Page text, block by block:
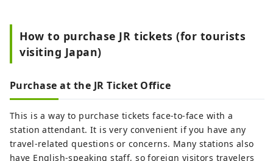
How to purchase JR tickets (for tourists
visiting Japan)
Purchase at the JR Ticket Office
This is a way to purchase tickets face-to-face with a
station attendant. It is very convenient if you have any
travel-related questions or concerns. Many stations also
have English-speaking staff, so foreign visitors travelers